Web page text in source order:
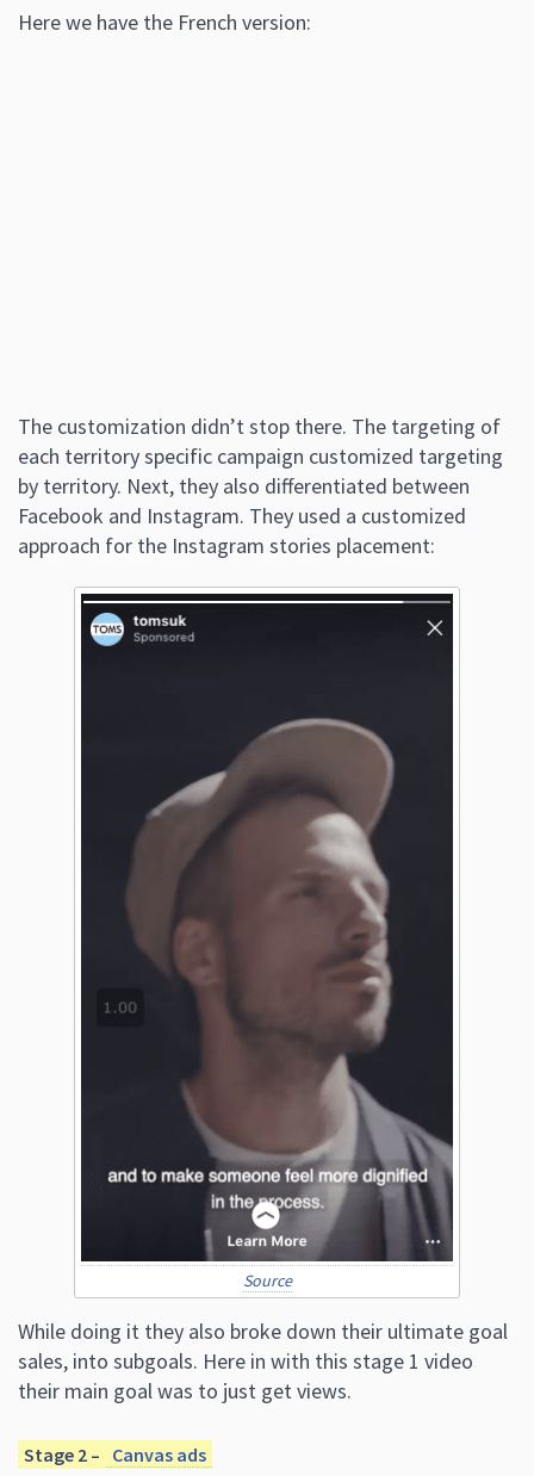
Here we have the French version:
The customization didn’t stop there. The targeting of
each territory specific campaign customized targeting
by territory. Next, they also differentiated between
Facebook and Instagram. They used a customized
approach for the Instagram stories placement:
Source
While doing it they also broke down their ultimate goal
sales, into subgoals. Here in with this stage 1 video
their main goal was to just get views.
Stage 2 – Canvas ads